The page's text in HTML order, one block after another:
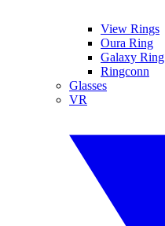
View Rings
Oura Ring
Galaxy Ring
Ringconn
Glasses
VR